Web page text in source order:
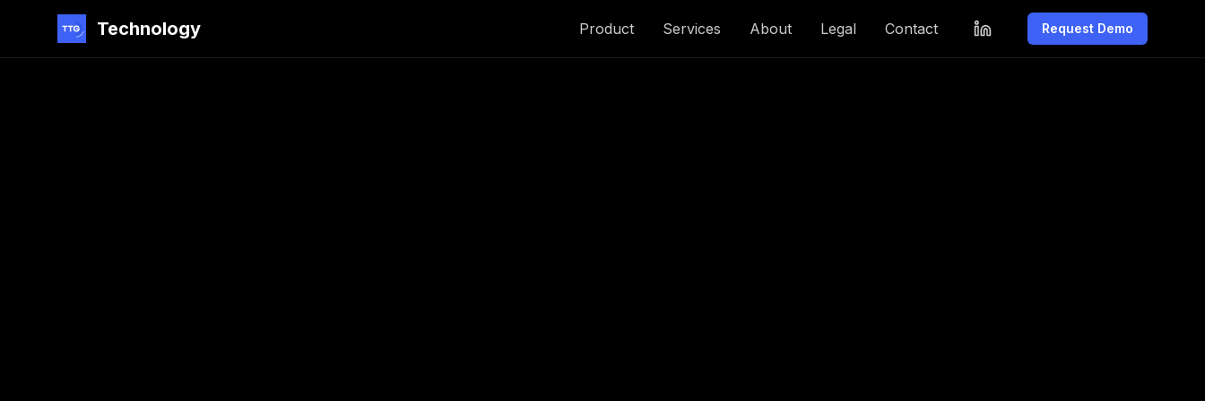
Technology Product Services About Legal Contact Request Demo